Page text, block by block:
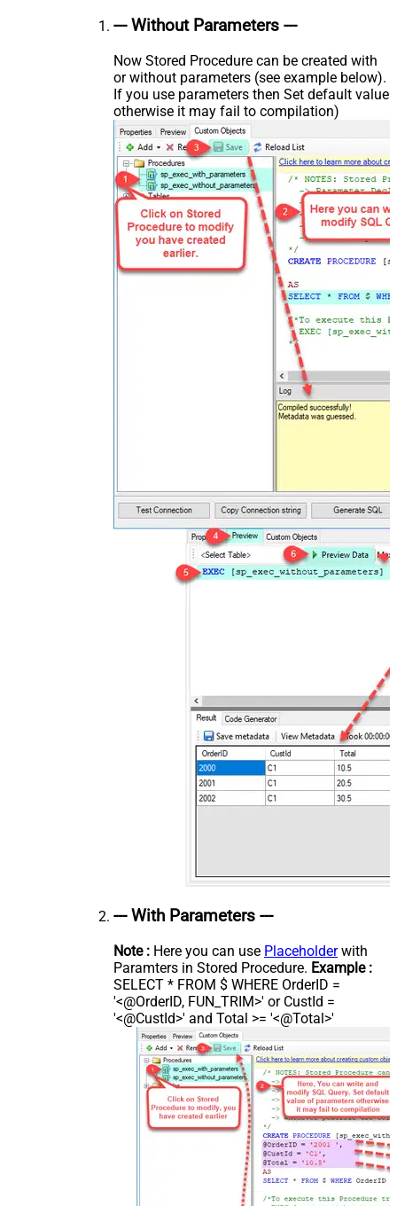
--- Without Parameters ---
Now Stored Procedure can be created with
or without parameters (see example below).
If you use parameters then Set default value
otherwise it may fail to compilation)
--- With Parameters ---
Note : Here you can use Placeholderwith
Paramters in Stored Procedure. Example :
SELECT * FROM $ WHERE OrderID =
'<@OrderID, FUN_TRIM>' or CustId =
'<@CustId>' and Total >= '<@Total>'